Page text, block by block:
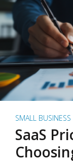
SMALL BUSINESS
SaaS